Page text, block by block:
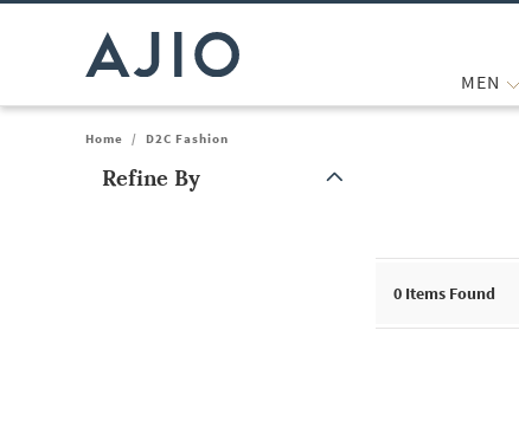
MEN
Home / D2C Fashion
Refine By
0 Items Found